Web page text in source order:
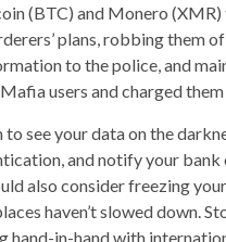
(BTC) and Monero (XMR)
plans, robbing them
to the police, and
users and charged
to see your data on the
and notify your
also consider freezing
haven’t slowed down.
hand-in-hand with